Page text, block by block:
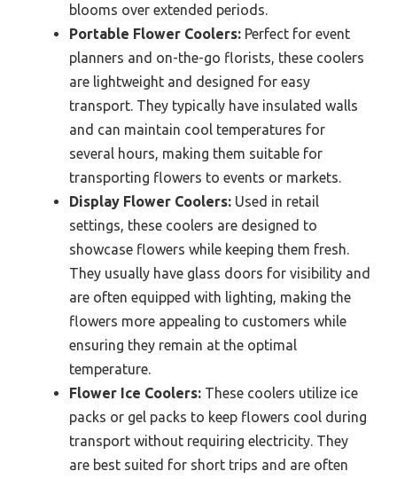
blooms over extended periods.
Portable Flower Coolers: Perfect for event
planners and on-the-go florists, these coolers
are lightweight and designed for easy
transport. They typically have insulated walls
and can maintain cool temperatures for
several hours, making them suitable for
transporting flowers to events or markets.
Display Flower Coolers: Used in retail
settings, these coolers are designed to
showcase flowers while keeping them fresh.
They usually have glass doors for visibility and
are often equipped with lighting, making the
flowers more appealing to customers while
ensuring they remain at the optimal
temperature.
Flower Ice Coolers: These coolers utilize ice
packs or gel packs to keep flowers cool during
transport without requiring electricity. They
are best suited for short trips and are often